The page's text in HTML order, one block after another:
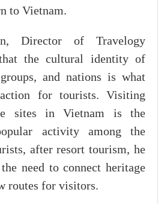
to Vietnam.
Director of Travelogy
the cultural identity of
and nations is what
for tourists. Visiting
sites in Vietnam is the
activity among the
after resort tourism, he
need to connect heritage
routes for visitors.